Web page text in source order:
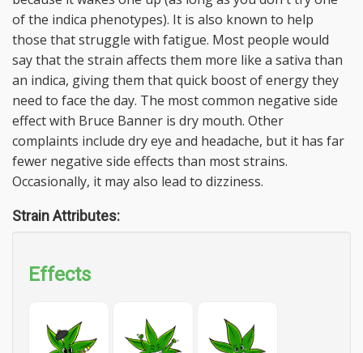
of the indica phenotypes). It is also known to help
those that struggle with fatigue. Most people would
say that the strain affects them more like a sativa than
an indica, giving them that quick boost of energy they
need to face the day. The most common negative side
effect with Bruce Banner is dry mouth. Other
complaints include dry eye and headache, but it has far
fewer negative side effects than most strains.
Occasionally, it may also lead to dizziness.
Strain Attributes:
Effects